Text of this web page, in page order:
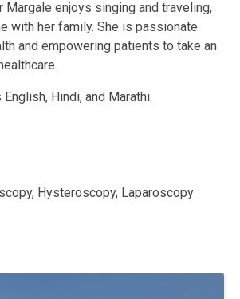
Margale enjoys singing and traveling,
with her family. She is passionate
and empowering patients to take an
Hindi, and Marathi.
Hysteroscopy, Laparoscopy